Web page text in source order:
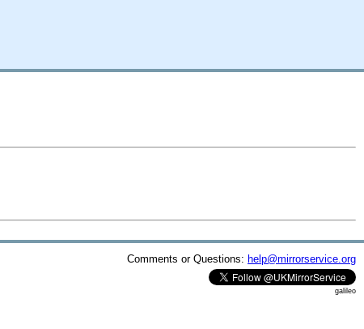
Comments or Questions: help@mirrorservice.org
galileo